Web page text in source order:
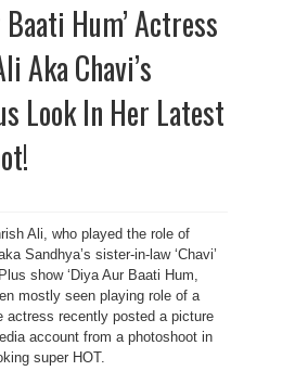
Baati Hum’ Actress
Aka Chavi’s
Look In Her Latest
Ali, who played the role of
Sandhya’s sister-in-law ‘Chavi’
show ‘Diya Aur Baati Hum,
mostly seen playing role of a
actress recently posted a picture
account from a photoshoot in
super HOT.